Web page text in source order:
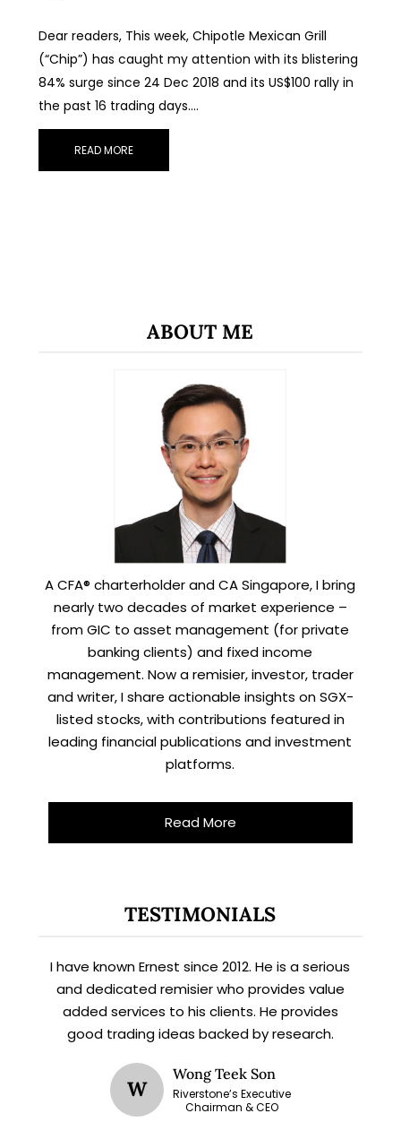
Dear readers, This week, Chipotle Mexican Grill
(“Chip”) has caught my attention with its blistering
84% surge since 24 Dec 2018 and its US$100 rally in
the past 16 trading days.…
READ MORE
ABOUT ME
A CFA® charterholder and CA Singapore, I bring
nearly two decades of market experience –
from GIC to asset management (for private
banking clients) and fixed income
management. Now a remisier, investor, trader
and writer, I share actionable insights on SGX-
listed stocks, with contributions featured in
leading financial publications and investment
platforms.
Read More
TESTIMONIALS
I have known Ernest since 2012. He is a serious
and dedicated remisier who provides value
added services to his clients. He provides
good trading ideas backed by research.
W
Wong Teek Son
Riverstone’s Executive
Chairman & CEO
STAY AHEAD
Subscribe for exclusive market
updates and fresh blog content.